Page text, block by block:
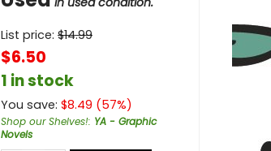
List price: $14.99
$6.50
1 in stock
You save: $8.49 (57%)
Shop our Shelves!: YA - Graphic
Novels